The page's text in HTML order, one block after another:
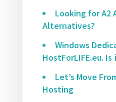
Looking for A2
Alternatives?
Windows
HostForLIFE.eu. Is
Let’s Move
Hosting